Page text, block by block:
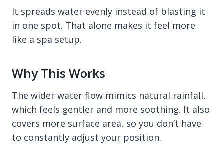
It spreads water evenly instead of blasting it
in one spot. That alone makes it feel more
like a spa setup.
Why This Works
The wider water flow mimics natural rainfall,
which feels gentler and more soothing. It also
covers more surface area, so you don’t have
to constantly adjust your position.